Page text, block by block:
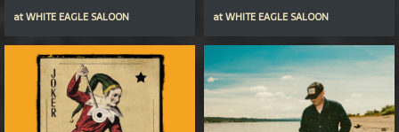
atWHITE EAGLE SALOON
atWHITE EAGLE SALOON